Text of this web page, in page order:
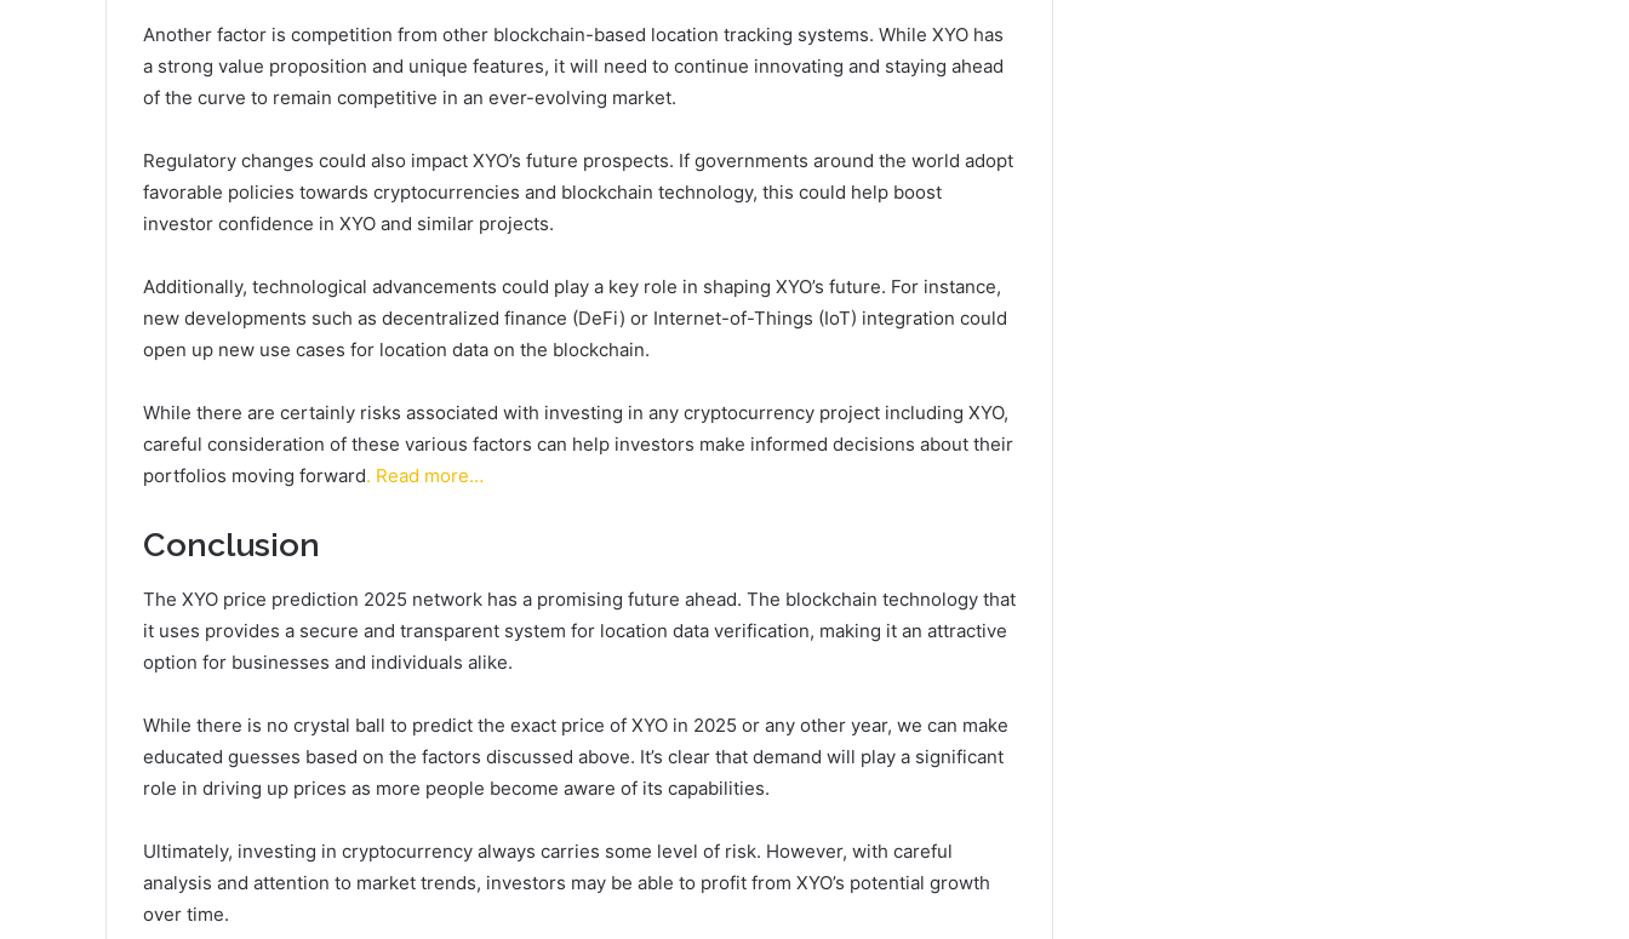
Another factor is competition from other blockchain-based location tracking systems. While XYO has
a strong value proposition and unique features, it will need to continue innovating and staying ahead
of the curve to remain competitive in an ever-evolving market.
Regulatory changes could also impact XYO’s future prospects. If governments around the world adopt
favorable policies towards cryptocurrencies and blockchain technology, this could help boost
investor confidence in XYO and similar projects.
Additionally, technological advancements could play a key role in shaping XYO’s future. For instance,
new developments such as decentralized finance (DeFi) or Internet-of-Things (IoT) integration could
open up new use cases for location data on the blockchain.
While there are certainly risks associated with investing in any cryptocurrency project including XYO,
careful consideration of these various factors can help investors make informed decisions about their
portfolios moving forward. Read more…
Conclusion
The XYO price prediction 2025 network has a promising future ahead. The blockchain technology that
it uses provides a secure and transparent system for location data verification, making it an attractive
option for businesses and individuals alike.
While there is no crystal ball to predict the exact price of XYO in 2025 or any other year, we can make
educated guesses based on the factors discussed above. It’s clear that demand will play a significant
role in driving up prices as more people become aware of its capabilities.
Ultimately, investing in cryptocurrency always carries some level of risk. However, with careful
analysis and attention to market trends, investors may be able to profit from XYO’s potential growth
over time.